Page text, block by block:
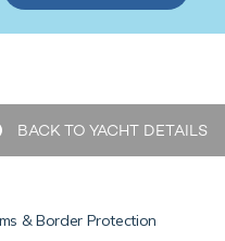
BACK TO YACHT DETAILS
& Border Protection